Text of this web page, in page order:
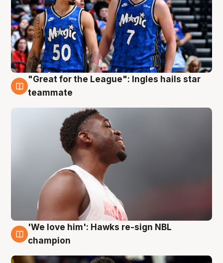
6 Aug
"Great for the League": Ingles hails star
teammate
6 Aug
'We love him': Hawks re-sign NBL
champion